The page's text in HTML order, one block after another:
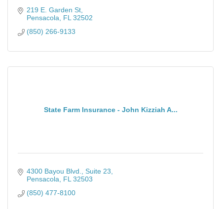
219 E. Garden St
Pensacola
FL 32502
(850) 266-9133
State Farm Insurance - John Kizziah A...
4300 Bayou Blvd., Suite 23
Pensacola
FL 32503
(850) 477-8100